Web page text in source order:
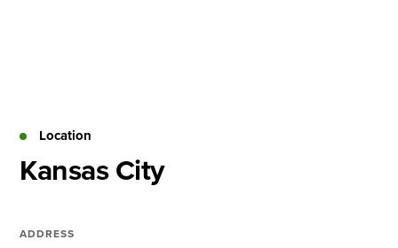
News & Insights
Location
Kansas City
ADDRESS